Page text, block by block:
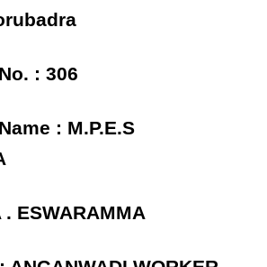
: 306
: M.P.E.S
ESWARAMMA